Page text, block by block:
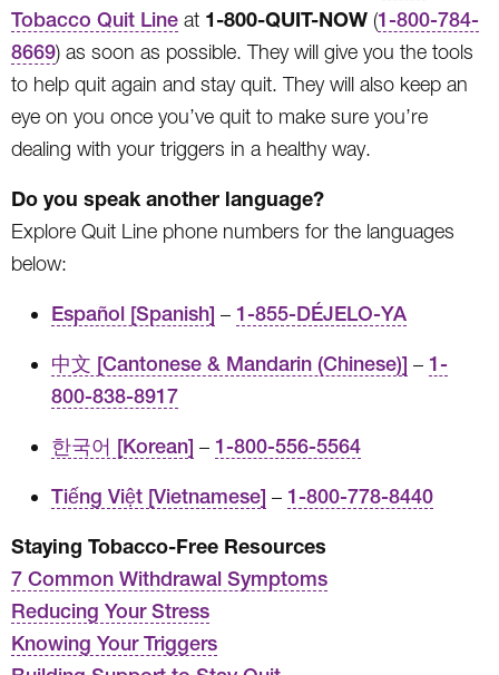
Tobacco Quit Line at 1-800-QUIT-NOW (1-800-784-
8669) as soon as possible. They will give you the tools
to help quit again and stay quit. They will also keep an
eye on you once you’ve quit to make sure you’re
dealing with your triggers in a healthy way.
Do you speak another language?
Explore Quit Line phone numbers for the languages
below:
Español [Spanish] – 1-855-DÉJELO-YA
中文 [Cantonese & Mandarin (Chinese)] – 1-
800-838-8917
한국어 [Korean] – 1-800-556-5564
Tiếng Việt [Vietnamese] – 1-800-778-8440
Staying Tobacco-Free Resources
7 Common Withdrawal Symptoms
Reducing Your Stress
Knowing Your Triggers